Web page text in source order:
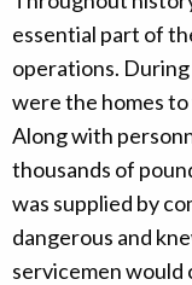
essential part of
operations.
were the homes
Along with
thousands of
was supplied by
dangerous and
servicemen